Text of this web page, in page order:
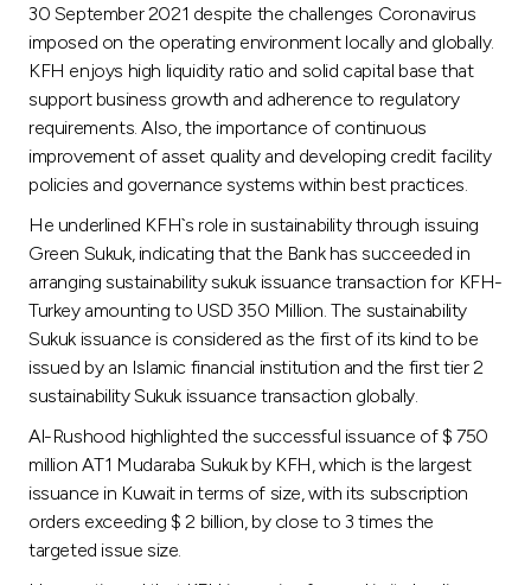
30 September 2021 despite the challenges Coronavirus
imposed on the operating environment locally and globally.
KFH enjoys high liquidity ratio and solid capital base that
support business growth and adherence to regulatory
requirements. Also, the importance of continuous
improvement of asset quality and developing credit facility
policies and governance systems within best practices.
He underlined KFH`s role in sustainability through issuing
Green Sukuk, indicating that the Bank has succeeded in
arranging sustainability sukuk issuance transaction for KFH-
Turkey amounting to USD 350 Million. The sustainability
Sukuk issuance is considered as the first of its kind to be
issued by an Islamic financial institution and the first tier 2
sustainability Sukuk issuance transaction globally.
Al-Rushood highlighted the successful issuance of $ 750
million AT1 Mudaraba Sukuk by KFH, which is the largest
issuance in Kuwait in terms of size, with its subscription
orders exceeding $ 2 billion, by close to 3 times the
targeted issue size.